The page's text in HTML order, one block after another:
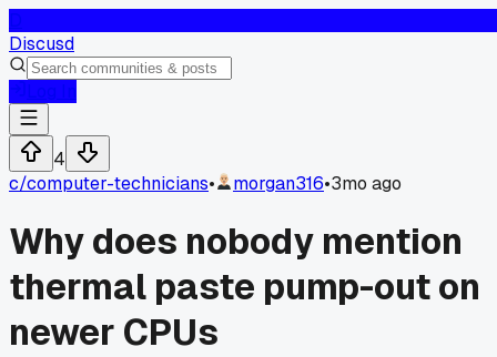
Discusd
4
c/computer-technicians• morgan316•3mo ago
Why does nobody mention
thermal paste pump-out on
newer CPUs